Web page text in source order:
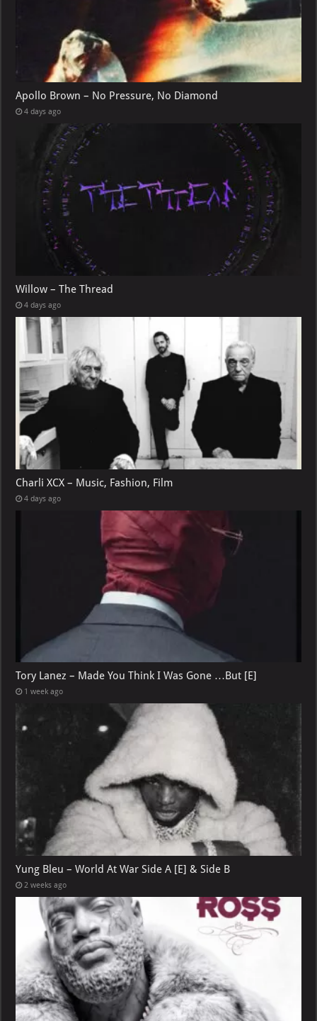
Apollo Brown – No Pressure, No Diamond
4 days ago
Willow – The Thread
4 days ago
Charli XCX – Music, Fashion, Film
4 days ago
Tory Lanez – Made You Think I Was Gone …But [E]
1 week ago
Yung Bleu – World At War Side A [E] & Side B
2 weeks ago